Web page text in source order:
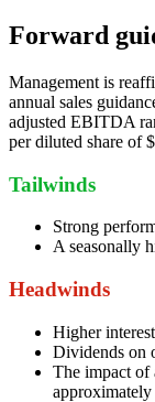
Forward
Management is
annual sales
adjusted EBITDA
per diluted share of
Tailwinds
Strong
A seasonally
Headwinds
Higher
Dividends on
The impact of